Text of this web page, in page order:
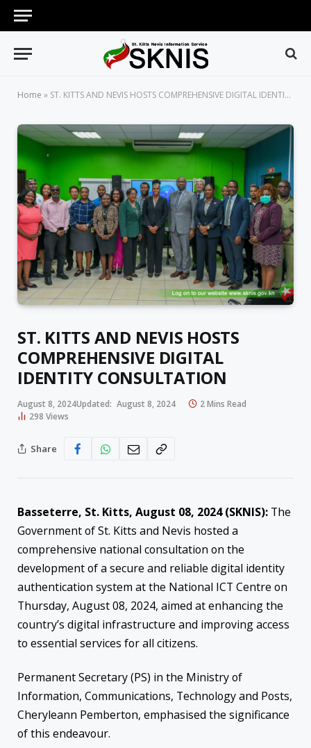
Home » ST. KITTS AND NEVIS HOSTS COMPREHENSIVE DIGITAL IDENTITY CONSULTATION
ST. KITTS AND NEVIS HOSTS
COMPREHENSIVE DIGITAL
IDENTITY CONSULTATION
August 8, 2024Updated: August 8, 2024
2 Mins Read
298 Views
Share
Basseterre, St. Kitts, August 08, 2024 (SKNIS): The
Government of St. Kitts and Nevis hosted a
comprehensive national consultation on the
development of a secure and reliable digital identity
authentication system at the National ICT Centre on
Thursday, August 08, 2024, aimed at enhancing the
country’s digital infrastructure and improving access
to essential services for all citizens.
Permanent Secretary (PS) in the Ministry of
Information, Communications, Technology and Posts,
Cheryleann Pemberton, emphasised the significance
of this endeavour.